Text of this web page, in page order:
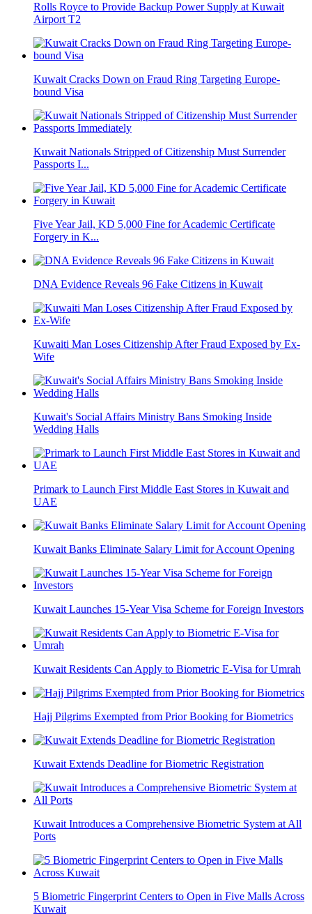
Rolls Royce to Provide Backup Power Supply at Kuwait
Airport T2
Kuwait Cracks Down on Fraud Ring Targeting Europe-
bound Visa
Kuwait Nationals Stripped of Citizenship Must Surrender
Passports I...
Five Year Jail, KD 5,000 Fine for Academic Certificate
Forgery in K...
DNA Evidence Reveals 96 Fake Citizens in Kuwait
Kuwaiti Man Loses Citizenship After Fraud Exposed by Ex-
Wife
Kuwait's Social Affairs Ministry Bans Smoking Inside
Wedding Halls
Primark to Launch First Middle East Stores in Kuwait and
UAE
Kuwait Banks Eliminate Salary Limit for Account Opening
Kuwait Launches 15-Year Visa Scheme for Foreign Investors
Kuwait Residents Can Apply to Biometric E-Visa for Umrah
Hajj Pilgrims Exempted from Prior Booking for Biometrics
Kuwait Extends Deadline for Biometric Registration
Kuwait Introduces a Comprehensive Biometric System at All
Ports
5 Biometric Fingerprint Centers to Open in Five Malls Across
Kuwait